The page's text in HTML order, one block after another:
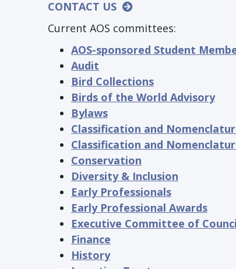
CONTACT US
Current AOS committees:
AOS-sponsored Student
Audit
Bird Collections
Birds of the World Advisory
Bylaws
Classification and
Classification and
Conservation
Diversity & Inclusion
Early Professionals
Early Professional Awards
Executive Committee of
Finance
History